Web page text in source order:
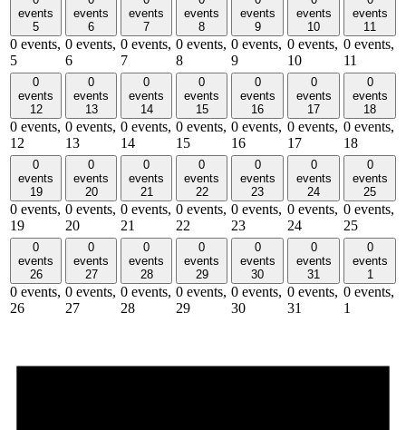
events
5
0 events,
5
events
6
0 events,
6
events
7
0 events,
7
events
8
0 events,
8
events
9
0 events,
9
events
10
0 events,
10
events
11
0 events,
11
0
events
12
0 events,
12
0
events
13
0 events,
13
0
events
14
0 events,
14
0
events
15
0 events,
15
0
events
16
0 events,
16
0
events
17
0 events,
17
0
events
18
0 events,
18
0
events
19
0 events,
19
0
events
20
0 events,
20
0
events
21
0 events,
21
0
events
22
0 events,
22
0
events
23
0 events,
23
0
events
24
0 events,
24
0
events
25
0 events,
25
0
events
26
0 events,
26
0
events
27
0 events,
27
0
events
28
0 events,
28
0
events
29
0 events,
29
0
events
30
0 events,
30
0
events
31
0 events,
31
0
events
1
0 events,
1